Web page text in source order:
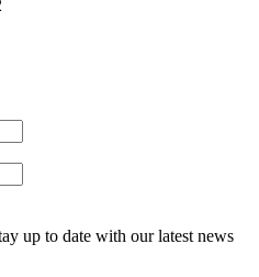
up to date with our latest news